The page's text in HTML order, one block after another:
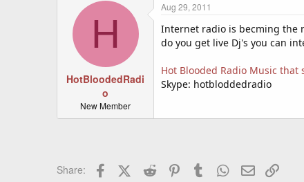
a
e
H
HotBloodedRadi
o
New Member
Aug 29, 2011
Internet radio is becming the
do you get live Dj's you can
Hot Blooded Radio Music that
Skype: hotbloddedradio
Share: FacebookX (Twitter)
Reddit PinterestTumblr WhatsApp
Email